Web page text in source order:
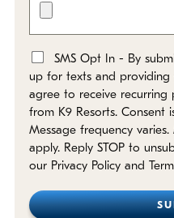
SMS Opt In - By
up for texts and providing
agree to receive recurring
from K9 Resorts. Consent
Message frequency
apply. Reply STOP to
our Privacy Policy and